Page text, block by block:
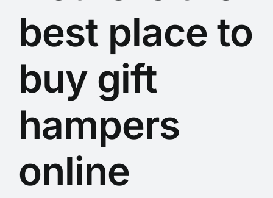
best place to
buy gift
hampers
online